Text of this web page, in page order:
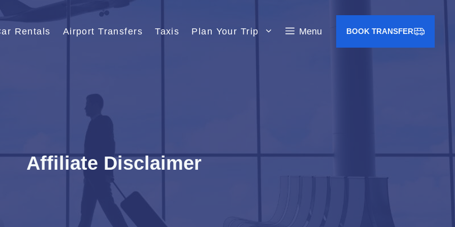
Rentals Airport Transfers Taxis Plan Your Trip Menu BOOK TRANSFER
Affiliate Disclaimer